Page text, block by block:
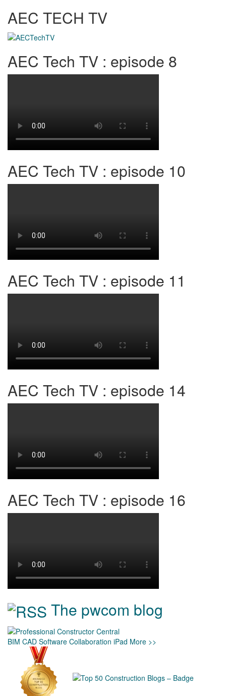
AEC TECH TV
AEC Tech TV : episode 8
AEC Tech TV : episode 10
AEC Tech TV : episode 11
AEC Tech TV : episode 14
AEC Tech TV : episode 16
The pwcom blog
BIM CAD Software Collaboration iPad More >>